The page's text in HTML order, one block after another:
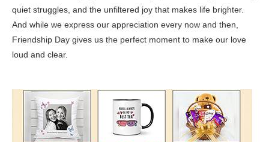
quiet struggles, and the unfiltered joy that makes life brighter.
And while we express our appreciation every now and then,
Friendship Day gives us the perfect moment to make our love
loud and clear.